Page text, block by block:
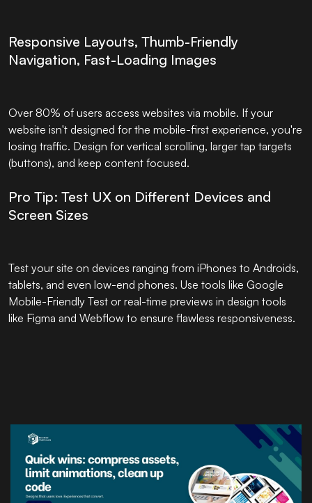
Responsive Layouts, Thumb-Friendly
Navigation, Fast-Loading Images
Over 80% of users access websites via mobile. If your
website isn't designed for the mobile-first experience, you're
losing traffic. Design for vertical scrolling, larger tap targets
(buttons), and keep content focused.
Pro Tip: Test UX on Different Devices and
Screen Sizes
Test your site on devices ranging from iPhones to Androids,
tablets, and even low-end phones. Use tools like Google
Mobile-Friendly Test or real-time previews in design tools
like Figma and Webflow to ensure flawless responsiveness.